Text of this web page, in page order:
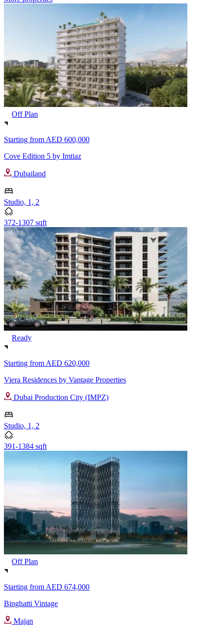
Off Plan
Starting from AED 600,000
Cove Edition 5 by Imtiaz
Dubailand
Studio, 1, 2
372-1307 sqft
Ready
Starting from AED 620,000
Viera Residences by Vantage Properties
Dubai Production City (IMPZ)
Studio, 1, 2
391-1384 sqft
Off Plan
Starting from AED 674,000
Binghatti Vintage
Majan